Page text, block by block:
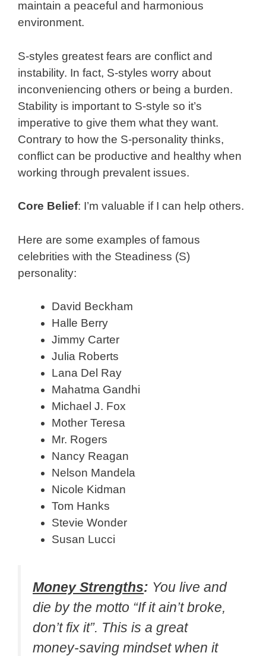
maintain a peaceful and harmonious
environment.
S-styles greatest fears are conflict and
instability. In fact, S-styles worry about
inconveniencing others or being a burden.
Stability is important to S-style so it’s
imperative to give them what they want.
Contrary to how the S-personality thinks,
conflict can be productive and healthy when
working through prevalent issues.
Core Belief: I’m valuable if I can help others.
Here are some examples of famous
celebrities with the Steadiness (S)
personality:
David Beckham
Halle Berry
Jimmy Carter
Julia Roberts
Lana Del Ray
Mahatma Gandhi
Michael J. Fox
Mother Teresa
Mr. Rogers
Nancy Reagan
Nelson Mandela
Nicole Kidman
Tom Hanks
Stevie Wonder
Susan Lucci
Money Strengths: You live and
die by the motto “If it ain’t broke,
don’t fix it”. This is a great
money-saving mindset when it